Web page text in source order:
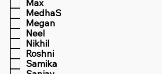
Max
MedhaS
Megan
Neel
Nikhil
Roshni
Samika